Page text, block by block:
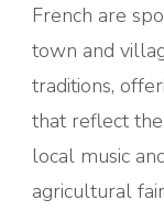
French are
town and
traditions,
that reflect
local music
agricultural